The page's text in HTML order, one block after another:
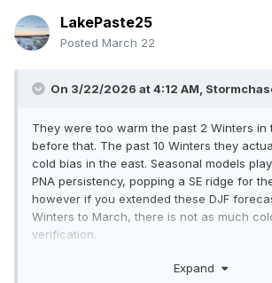
LakePaste25
Posted March 22
On 3/22/2026 at 4:12 AM,
They were too warm the past 2 Winters
before that. The past 10 Winters they
cold bias in the east. Seasonal models
PNA persistency, popping a SE ridge for
however if you extended these DJF
Winters to March, there is not as much
verification.
Despite what many believe, La Nina is
Expand